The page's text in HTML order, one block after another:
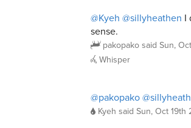
@Kyeh @sillyheathen I
sense.
pakopako said Sun,
Whisper
@pakopako
Kyeh said Sun, Oct 19th